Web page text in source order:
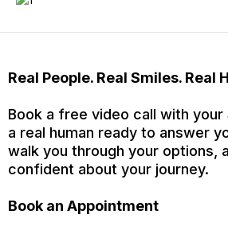
Real People. Real Smiles. Real
Book a free video call with
a real human ready to answer
walk you through your options,
confident about your journey.
Book an Appointment